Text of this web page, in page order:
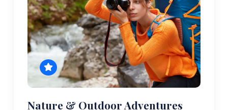
Nature & Outdoor Adventures